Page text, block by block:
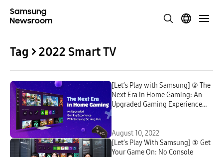
Tag > 2022 Smart TV
[Let’s Play with Samsung] ② The
Next Era in Home Gaming: An
Upgraded Gaming Experience
August 10, 2022
[Let’s Play With Samsung] ① Get
Your Game On: No Console